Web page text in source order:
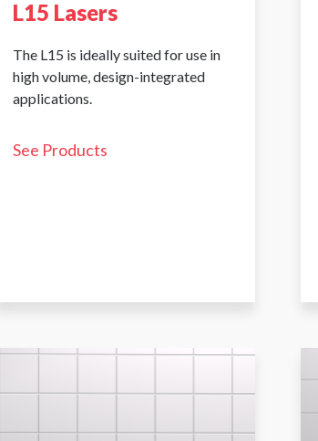
L15 Lasers
The L15 is ideally suited for use in
high volume, design-integrated
applications.
See Products